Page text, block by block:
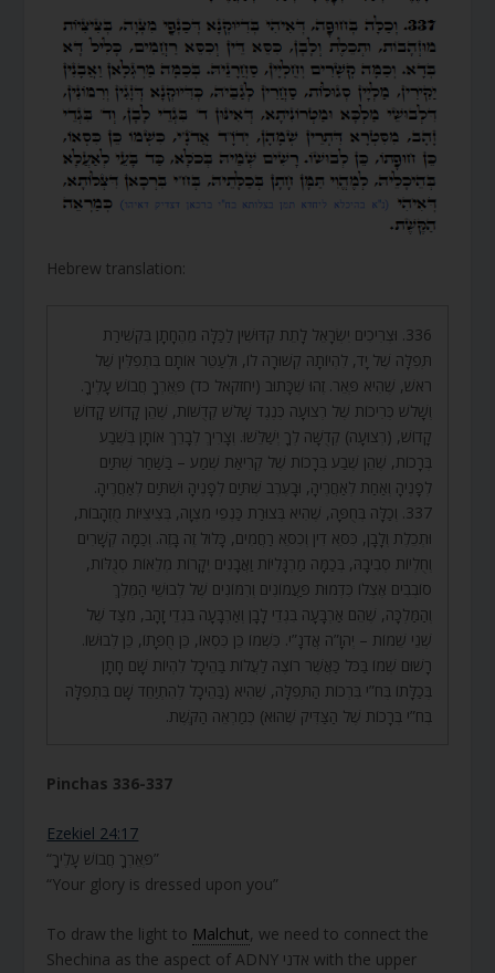
Hebrew translation:
336. וּצְרִיכִים יִשְׂרָאֵל לָתֵת קִדּוּשִׁין לַכַּלָּה מֵהֶחָתָן בִּקְשִׁירַת
תְּפִלָּה שֶׁל יָד, לִהְיוֹתָהּ קְשׁוּרָה לוֹ, וּלְעַטֵּר אוֹתָם בִּתְפִלִּין שֶׁל
רֹאשׁ, שֶׁהִיא פְּאֵר. זֶהוּ שֶׁכָּתוּב (יחזקאל כד) פְּאֵרְךָ חֲבוֹשׁ עָלֶיךָ.
וְשָׁלֹשׁ כְּרִיכוֹת שֶׁל רְצוּעָה כְּנֶגֶד שָׁלֹשׁ קְדֻשּׁוֹת, שֶׁהֵן קָדוֹשׁ קָדוֹשׁ
קָדוֹשׁ, (רְצוּעָה) קְדֻשָּׁה לְךָ יְשַׁלֵּשׁוּ. וְצָרִיךְ לְבָרֵךְ אוֹתָן בְּשֶׁבַע
בְּרָכוֹת, שֶׁהֵן שֶׁבַע בְּרָכוֹת שֶׁל קְרִיאַת שְׁמַע – בַּשַּׁחַר שְׁתַּיִם
לְפָנֶיהָ וְאַחַת לְאַחֲרֶיהָ, וּבָעֶרֶב שְׁתַּיִם לְפָנֶיהָ וּשְׁתַּיִם לְאַחֲרֶיהָ.
337. וְכַלָּה בְּחֻפָּה, שֶׁהִיא בְּצוּרַת כַּנְפֵי מִצְוָה, בְּצִיצִיּוֹת מֻזְהָבוֹת,
וּתְכֵלֶת וְלָבָן, כִּסֵּא דִין וְכִסֵּא רַחֲמִים, כָּלוּל זֶה בָּזֶה. וְכַמָּה קְשָׁרִים
וְחֻלְיוֹת סְבִיבָהּ, בְּכַמָּה מַרְגָּלִיּוֹת וַאֲבָנִים יְקָרוֹת מְלֵאוֹת סְגֻלּוֹת,
סוֹבְבִים אֶצְלוֹ כִּדְמוּת פַּעֲמוֹנִים וְרִמּוֹנִים שֶׁל לְבוּשֵׁי הַמֶּלֶךְ
וְהַמַּלְכָּה, שֶׁהֵם אַרְבָּעָה בִּגְדֵי לָבָן וְאַרְבָּעָה בִּגְדֵי זָהָב, מִצַּד שֶׁל
שְׁנֵי שֵׁמוֹת – יְהֹוָ”ה אֲדֹנָ”י. כִּשְׁמוֹ כֵּן כִּסְאוֹ, כֵּן חֻפָּתוֹ, כֵּן לְבוּשׁוֹ.
רָשׁוּם שְׁמוֹ בַּכֹּל כַּאֲשֶׁר רוֹצֶה לַעֲלוֹת בַּהֵיכָל לִהְיוֹת שָׁם חָתָן
בְּכַלָּתוֹ בְּח”י בִּרְכוֹת הַתְּפִלָּה, שֶׁהִיא (בַּהֵיכָל לְהִתְיַחֵד שָׁם בִּתְפִלָּה
בְּח”י בְּרָכוֹת שֶׁל הַצַּדִּיק שֶׁהוּא) כְּמַרְאֵה הַקֶּשֶׁת.
Pinchas 336-337
Ezekiel 24:17
“פְּאֵרְךָ חֲבוֹשׁ עָלֶיךָ”
“Your glory is dressed upon you”
To draw the light to Malchut, we need to connect the
Shechina as the aspect of ADNY אדני with the upper